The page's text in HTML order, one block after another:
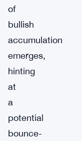
of
bullish
accumulation
emerges,
hinting
at
a
potential
bounce-